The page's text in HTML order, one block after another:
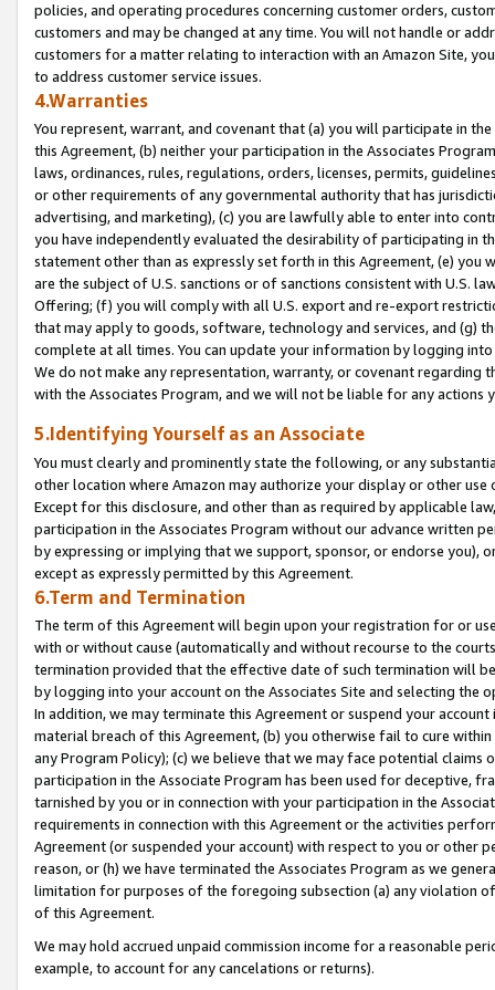
policies, and operating procedures concerning customer orders,
customers and may be changed at any time. You will not handle or
customers for a matter relating to interaction with an Amazon Site,
to address customer service issues.
4.Warranties
You represent, warrant, and covenant that (a) you will participate in
this Agreement, (b) neither your participation in the Associates
laws, ordinances, rules, regulations, orders, licenses, permits,
or other requirements of any governmental authority that has
advertising, and marketing), (c) you are lawfully able to enter into
you have independently evaluated the desirability of participating in
statement other than as expressly set forth in this Agreement, (e)
are the subject of U.S. sanctions or of sanctions consistent with U.S.
Offering; (f) you will comply with all U.S. export and re-export
that may apply to goods, software, technology and services, and (g)
complete at all times. You can update your information by logging
We do not make any representation, warranty, or covenant regarding
with the Associates Program, and we will not be liable for any actions
5.Identifying Yourself as an Associate
You must clearly and prominently state the following, or any
other location where Amazon may authorize your display or other
Except for this disclosure, and other than as required by applicable
participation in the Associates Program without our advance written
by expressing or implying that we support, sponsor, or endorse you),
except as expressly permitted by this Agreement.
6.Term and Termination
The term of this Agreement will begin upon your registration for or
with or without cause (automatically and without recourse to the
termination provided that the effective date of such termination will
by logging into your account on the Associates Site and selecting the
In addition, we may terminate this Agreement or suspend your
material breach of this Agreement, (b) you otherwise fail to cure
any Program Policy); (c) we believe that we may face potential
participation in the Associate Program has been used for deceptive,
tarnished by you or in connection with your participation in the
requirements in connection with this Agreement or the activities
Agreement (or suspended your account) with respect to you or other
reason, or (h) we have terminated the Associates Program as we
limitation for purposes of the foregoing subsection (a) any violation
of this Agreement.
We may hold accrued unpaid commission income for a reasonable
example, to account for any cancelations or returns).